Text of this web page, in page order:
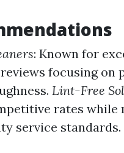
: Known for
focusing on
Lint-Free
rates while
service standards.